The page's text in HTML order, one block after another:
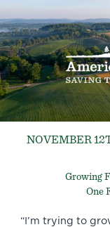
NOVEMBER
Growing
One
“I’m trying to